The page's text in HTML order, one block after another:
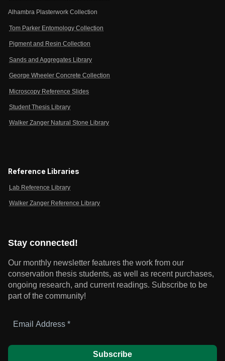
Alhambra Plasterwork Collection
Tom Parker Entomology Collection
Pigment and Resin Collection
Sands and Aggregates Library
George Wheeler Concrete Collection
Microscopy Reference Slides
Student Thesis Library
Walker Zanger Natural Stone Library
Reference Libraries
Lab Reference Library
Walker Zanger Reference Library
Stay connected!
Our monthly newsletter features the work from our
conservation thesis students, as well as recent purchases,
ongoing research, and current readings. Subscribe to be
part of the community!
Address